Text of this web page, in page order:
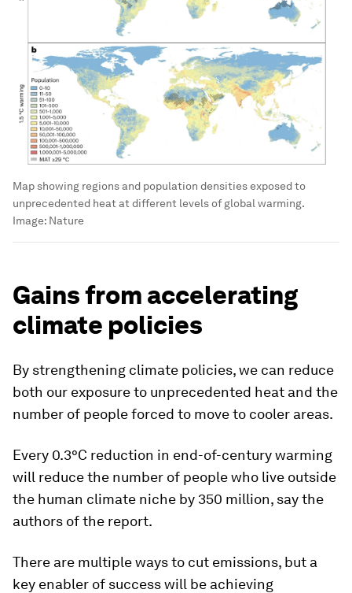
Map showing regions and population densities exposed to
unprecedented heat at different levels of global warming.
Image: Nature
Gains from accelerating
climate policies
By strengthening climate policies, we can reduce
both our exposure to unprecedented heat and the
number of people forced to move to cooler areas.
Every 0.3°C reduction in end-of-century warming
will reduce the number of people who live outside
the human climate niche by 350 million, say the
authors of the report.
There are multiple ways to cut emissions, but a
key enabler of success will be achieving